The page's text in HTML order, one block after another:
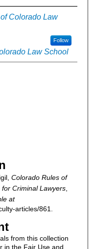
Colorado Law
Follow
Law School
Colorado Rules of
Criminal Lawyers,
at
articles/861.
from this collection
in the Fair Use and